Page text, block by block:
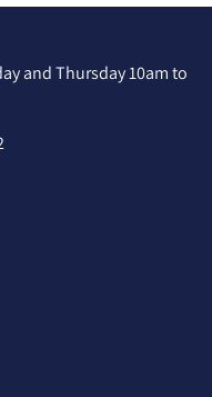
and Thursday 10am to